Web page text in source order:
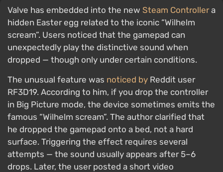
Valve has embedded into the new Steam Controllera
hidden Easter egg related to the iconic “Wilhelm
scream”. Users noticed that the gamepad can
unexpectedly play the distinctive sound when
dropped — though only under certain conditions.
The unusual feature was noticed by Reddit user
RF3D19. According to him, if you drop the controller
in Big Picture mode, the device sometimes emits the
famous “Wilhelm scream”. The author clarified that
he dropped the gamepad onto a bed, not a hard
surface. Triggering the effect requires several
attempts — the sound usually appears after 5–6
drops. Later, the user posted a short video